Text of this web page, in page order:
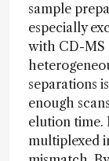
sample
especially
with CD-MS
separations
enough
elution time.
multiplexed